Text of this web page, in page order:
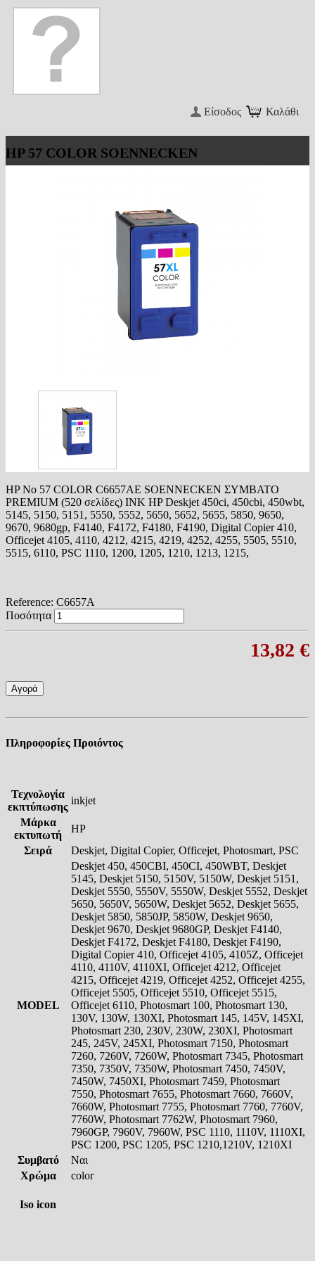
Καλάθι
Είσοδος
HP 57 COLOR SOENNECKEN
HP No 57 COLOR C6657AE SOENNECKEN ΣΥΜΒΑΤΟ
PREMIUM (520 σελίδες) INK HP Deskjet 450ci, 450cbi, 450wbt,
5145, 5150, 5151, 5550, 5552, 5650, 5652, 5655, 5850, 9650,
9670, 9680gp, F4140, F4172, F4180, F4190, Digital Copier 410,
Officejet 4105, 4110, 4212, 4215, 4219, 4252, 4255, 5505, 5510,
5515, 6110, PSC 1110, 1200, 1205, 1210, 1213, 1215,
Reference: C6657A
Ποσότητα
13,82 €
Αγορά
Πληροφορίες Προιόντος
Τεχνολογία
εκπτύπωσης
inkjet
Μάρκα
εκτυπωτή
HP
Σειρά
Deskjet, Digital Copier, Officejet, Photosmart, PSC
MODEL
Deskjet 450, 450CBI, 450CI, 450WBT, Deskjet
5145, Deskjet 5150, 5150V, 5150W, Deskjet 5151,
Deskjet 5550, 5550V, 5550W, Deskjet 5552, Deskjet
5650, 5650V, 5650W, Deskjet 5652, Deskjet 5655,
Deskjet 5850, 5850JP, 5850W, Deskjet 9650,
Deskjet 9670, Deskjet 9680GP, Deskjet F4140,
Deskjet F4172, Deskjet F4180, Deskjet F4190,
Digital Copier 410, Officejet 4105, 4105Z, Officejet
4110, 4110V, 4110XI, Officejet 4212, Officejet
4215, Officejet 4219, Officejet 4252, Officejet 4255,
Officejet 5505, Officejet 5510, Officejet 5515,
Officejet 6110, Photosmart 100, Photosmart 130,
130V, 130W, 130XI, Photosmart 145, 145V, 145XI,
Photosmart 230, 230V, 230W, 230XI, Photosmart
245, 245V, 245XI, Photosmart 7150, Photosmart
7260, 7260V, 7260W, Photosmart 7345, Photosmart
7350, 7350V, 7350W, Photosmart 7450, 7450V,
7450W, 7450XI, Photosmart 7459, Photosmart
7550, Photosmart 7655, Photosmart 7660, 7660V,
7660W, Photosmart 7755, Photosmart 7760, 7760V,
7760W, Photosmart 7762W, Photosmart 7960,
7960GP, 7960V, 7960W, PSC 1110, 1110V, 1110XI,
PSC 1200, PSC 1205, PSC 1210,1210V, 1210XI
Συμβατό
Ναι
Χρώμα
color
Iso icon